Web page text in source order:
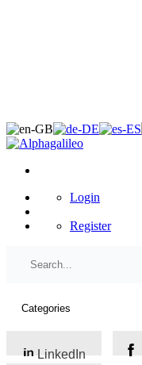
Login
Register
LinkedIn